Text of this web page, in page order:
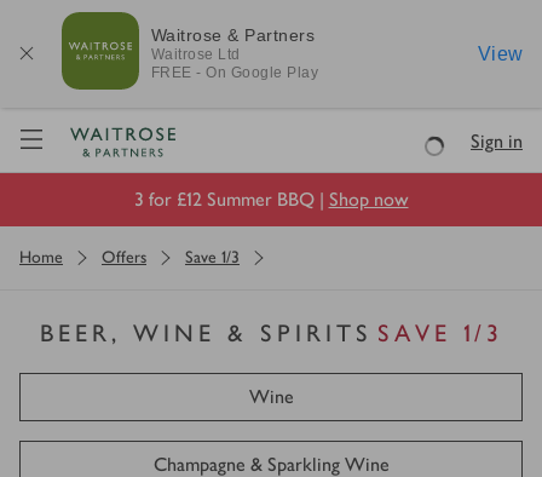
Waitrose & Partners
Waitrose Ltd
FREE - On Google Play
View
Visit Waitrose.com
LoadingSign in
3 for £12 Summer BBQ | Shop now
Home Offers Save 1/3
BEER, WINE & SPIRITS SAVE 1/3
Wine
Champagne & Sparkling Wine